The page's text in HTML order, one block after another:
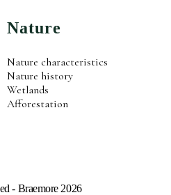
Nature
Nature characteristics
Nature history
Wetlands
Afforestation
- Braemore 2026